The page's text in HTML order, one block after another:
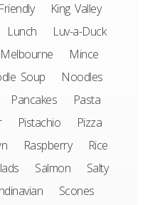
King Valley
Lunch
Luv-a-Duck
Melbourne
Mince
Soup
Noodles
Pancakes
Pasta
Pistachio
Pizza
Raspberry
Rice
Salmon
Salty
Scones